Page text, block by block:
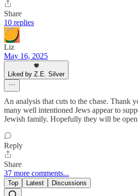
Share
10 replies
Liz
May 16, 2025
Liked by Z.E. Silver
An analysis that cuts to the chase. Thank
many well intentioned Jews appear to
Jewish family. Hopefully they will be
Reply
Share
37 more comments...
Top Latest Discussions